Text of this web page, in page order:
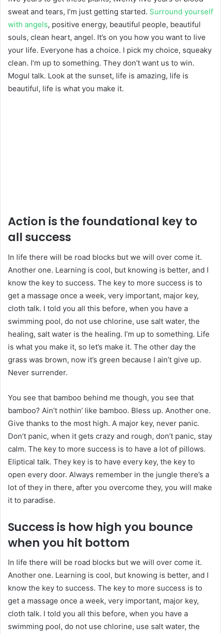
sweat and tears, I’m just getting started. Surround yourself
with angels, positive energy, beautiful people, beautiful
souls, clean heart, angel. It’s on you how you want to live
your life. Everyone has a choice. I pick my choice, squeaky
clean. I’m up to something. They don’t want us to win.
Mogul talk. Look at the sunset, life is amazing, life is
beautiful, life is what you make it.
Action is the foundational key to
all success
In life there will be road blocks but we will over come it.
Another one. Learning is cool, but knowing is better, and I
know the key to success. The key to more success is to
get a massage once a week, very important, major key,
cloth talk. I told you all this before, when you have a
swimming pool, do not use chlorine, use salt water, the
healing, salt water is the healing. I’m up to something. Life
is what you make it, so let’s make it. The other day the
grass was brown, now it’s green because I ain’t give up.
Never surrender.
You see that bamboo behind me though, you see that
bamboo? Ain’t nothin’ like bamboo. Bless up. Another one.
Give thanks to the most high. A major key, never panic.
Don’t panic, when it gets crazy and rough, don’t panic, stay
calm. The key to more success is to have a lot of pillows.
Eliptical talk. They key is to have every key, the key to
open every door. Always remember in the jungle there’s a
lot of they in there, after you overcome they, you will make
it to paradise.
Success is how high you bounce
when you hit bottom
In life there will be road blocks but we will over come it.
Another one. Learning is cool, but knowing is better, and I
know the key to success. The key to more success is to
get a massage once a week, very important, major key,
cloth talk. I told you all this before, when you have a
swimming pool, do not use chlorine, use salt water, the